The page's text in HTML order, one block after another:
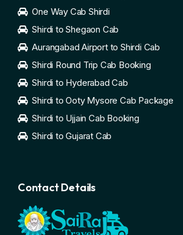
One Way Cab Shirdi
Shirdi to Shegaon Cab
Aurangabad Airport to Shirdi Cab
Shirdi Round Trip Cab Booking
Shirdi to Hyderabad Cab
Shirdi to Ooty Mysore Cab Package
Shirdi to Ujjain Cab Booking
Shirdi to Gujarat Cab
Contact Details